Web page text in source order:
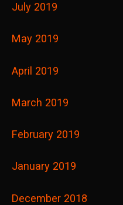
July 2019
May 2019
April 2019
March 2019
February 2019
January 2019
December 2018